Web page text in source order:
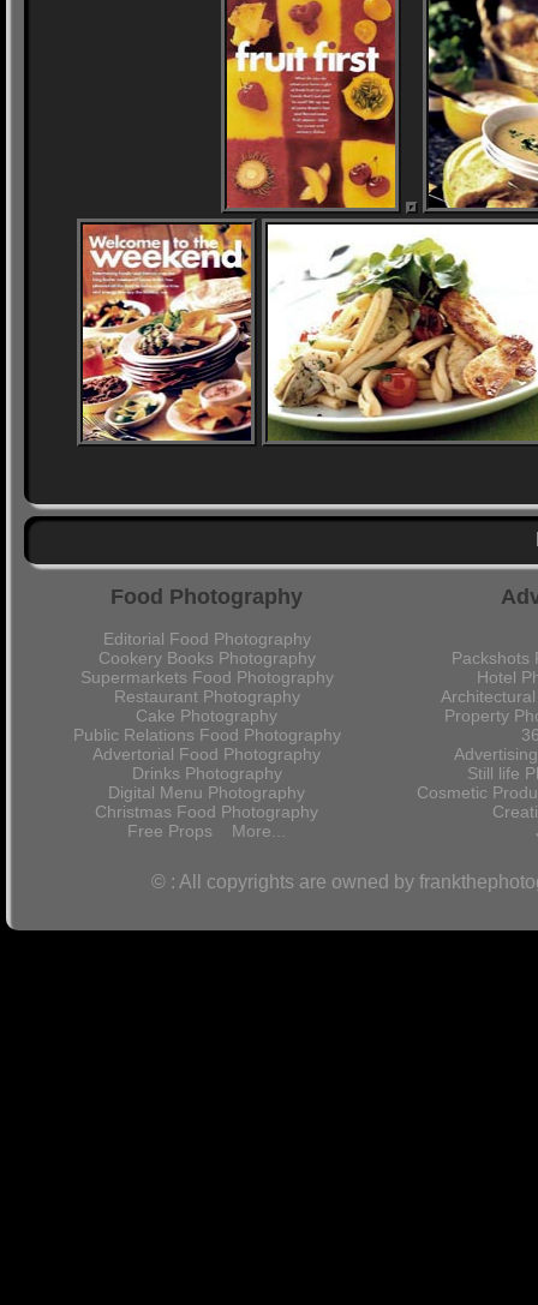
Food Photography
Editorial Food Photography
Cookery Books Photography
Supermarkets Food Photography
Restaurant Photography
Cake Photography
Public Relations Food Photography
Advertorial Food Photography
Drinks Photography
Digital Menu Photography
Christmas Food Photography
Free Props More...
Packshots
Hotel
Property
Still life
Cosmetic
© : All copyrights are owned by